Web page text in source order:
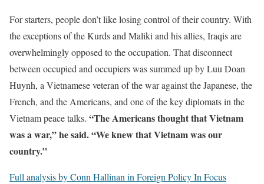
For starters, people don’t like losing control of their country. With
the exceptions of the Kurds and Maliki and his allies, Iraqis are
overwhelmingly opposed to the occupation. That disconnect
between occupied and occupiers was summed up by Luu Doan
Huynh, a Vietnamese veteran of the war against the Japanese, the
French, and the Americans, and one of the key diplomats in the
Vietnam peace talks. “The Americans thought that Vietnam
was a war,” he said. “We knew that Vietnam wasour
country.”
Full analysis by Conn Hallinan in Foreign Policy In Focus